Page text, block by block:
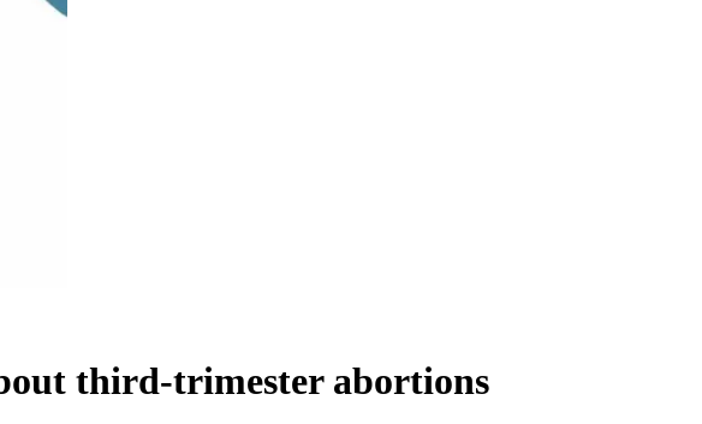
third-trimester abortions